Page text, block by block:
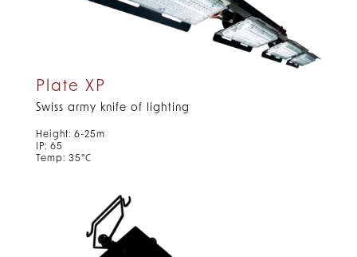
Plate XP
Swiss army knife of lighting
Height: 6-25m
IP: 65
Temp: 35°C